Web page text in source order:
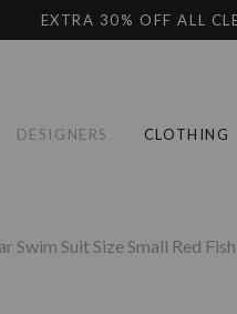
EXTRA 30% OFF ALL
DESIGNERS CLOTHING
Swim Suit Size Small Red